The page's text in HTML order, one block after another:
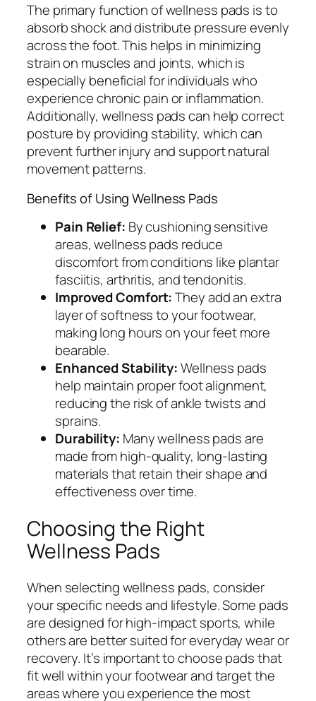
The primary function of wellness pads is to
absorb shock and distribute pressure evenly
across the foot. This helps in minimizing
strain on muscles and joints, which is
especially beneficial for individuals who
experience chronic pain or inflammation.
Additionally, wellness pads can help correct
posture by providing stability, which can
prevent further injury and support natural
movement patterns.
Benefits of Using Wellness Pads
Pain Relief: By cushioning sensitive
areas, wellness pads reduce
discomfort from conditions like plantar
fasciitis, arthritis, and tendonitis.
Improved Comfort:They add an extra
layer of softness to your footwear,
making long hours on your feet more
bearable.
Enhanced Stability:Wellness pads
help maintain proper foot alignment,
reducing the risk of ankle twists and
sprains.
Durability: Many wellness pads are
made from high-quality, long-lasting
materials that retain their shape and
effectiveness over time.
Choosing the Right
Wellness Pads
When selecting wellness pads, consider
your specific needs and lifestyle. Some pads
are designed for high-impact sports, while
others are better suited for everyday wear or
recovery. It’s important to choose pads that
fit well within your footwear and target the
areas where you experience the most